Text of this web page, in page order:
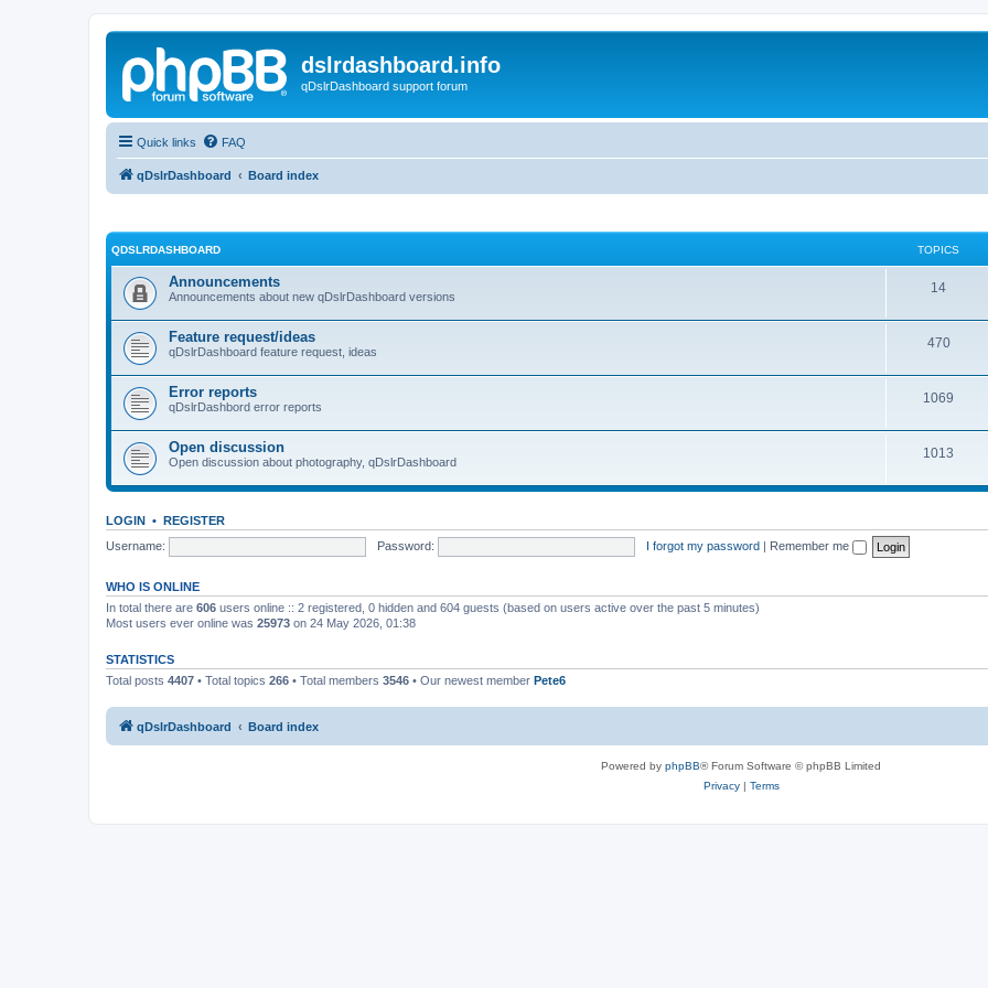
dslrdashboard.info
qDslrDashboard support forum
Quick links FAQ
qDslrDashboard Board index
QDSLRDASHBOARD TOPICS
Announcements
Announcements about new qDslrDashboard versions
14
Feature request/ideas
qDslrDashboard feature request, ideas
470
Error reports
qDslrDashbord error reports
1069
Open discussion
Open discussion about photography, qDslrDashboard
1013
LOGIN • REGISTER
Username:
Password: I forgot my password | Remember me
WHO IS ONLINE
In total there are 606 users online :: 2 registered, 0 hidden and 604 guests (based on users active over the past 5 minutes)
Most users ever online was 25973 on 24 May 2026, 01:38
STATISTICS
Total posts 4407 • Total topics 266 • Total members 3546 • Our newest member Pete6
qDslrDashboard Board index
Powered by phpBB® Forum Software © phpBB Limited
Privacy| Terms